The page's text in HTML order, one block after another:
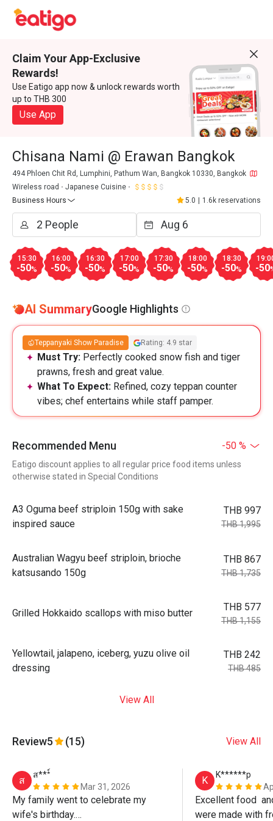
Claim Your App-Exclusive
Rewards!
Use Eatigo app now & unlock rewards worth
up to THB 300
Use App
Chisana Nami @ Erawan Bangkok
494 Phloen Chit Rd, Lumphini, Pathum Wan, Bangkok 10330, Bangkok
Wireless road
Japanese Cuisine
Business Hours
5.0 1.6k reservations
15:30
-50%
16:00
-50%
16:30
-50%
17:00
-50%
17:30
-50%
18:00
-50%
18:30
-50% -50
AI SummaryGoogle Highlights
Teppanyaki Show Paradise Rating: 4.9 star
Must Try: Perfectly cooked snow fish and tiger
prawns, fresh and great value.
What To Expect: Refined, cozy teppan counter
vibes; chef entertains while staff pamper.
Recommended Menu -50 %
Eatigo discount applies to all regular price food items unless
otherwise stated in Special Conditions
A3 Oguma beef striploin 150g with sake
inspired sauce
THB 997
THB 1,995
Australian Wagyu beef striploin, brioche
katsusando 150g
THB 867
THB 1,735
Grilled Hokkaido scallops with miso butter
THB 577
THB 1,155
Yellowtail, jalapeno, iceberg, yuzu olive oil
dressing
THB 242
THB 485
View All
Review5 (15) View All
ส
ส***์
Mar 31, 2026
My family went to celebrate my
wife's birthday.
K
K******p
Excellent food
were made with